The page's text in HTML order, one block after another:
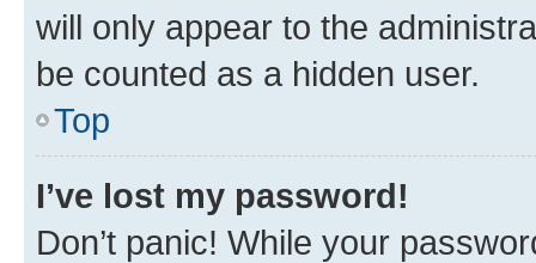
will only appear to the
be counted as a hidden user.
Top
I’ve lost my password!
Don’t panic! While your